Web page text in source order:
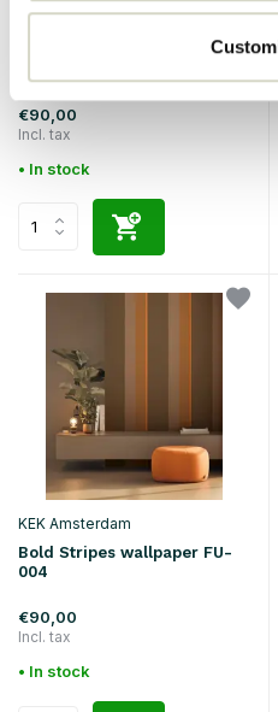
KEK Amsterdam
Bold Stripes wallpaper FU-
€90,00
Incl. tax
• In stock
KEK Amsterdam
Bold Stripes wallpaper FU-
004
€90,00
Incl. tax
• In stock